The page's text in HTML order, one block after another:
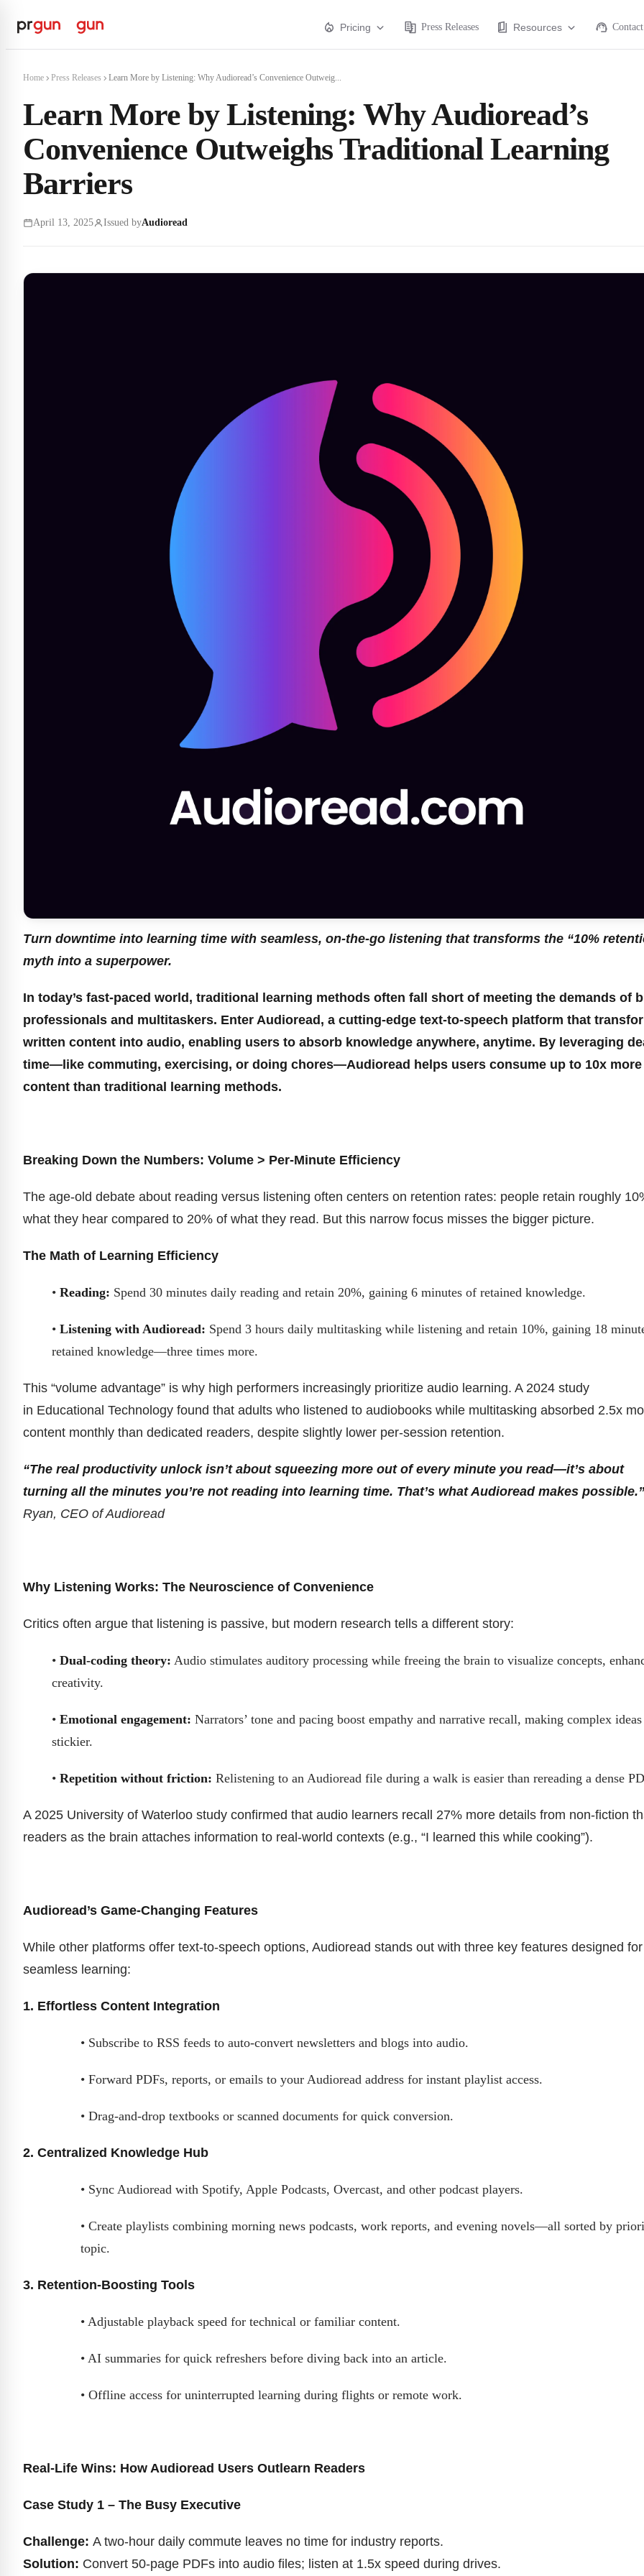
Pricing Press Releases Resources Contact
Home Press Releases Learn More by Listening: Why Audioread’s Convenience Outweig...
Learn More by Listening: Why Audioread’s
Convenience Outweighs Traditional Learning
Barriers
April 13, 2025 Issued byAudioread
Turn downtime into learning time with seamless, on-the-go listening that transforms the “10%
myth into a superpower.
In today’s fast-paced world, traditional learning methods often fall short of meeting the demands of
professionals and multitaskers. Enter Audioread, a cutting-edge text-to-speech platform that
written content into audio, enabling users to absorb knowledge anywhere, anytime. By leveraging
time—like commuting, exercising, or doing chores—Audioread helps users consume up to 10x more
content than traditional learning methods.
Breaking Down the Numbers: Volume > Per-Minute Efficiency
The age-old debate about reading versus listening often centers on retention rates: people retain roughly
what they hear compared to 20% of what they read. But this narrow focus misses the bigger picture.
The Math of Learning Efficiency
• Reading: Spend 30 minutes daily reading and retain 20%, gaining 6 minutes of retained knowledge.
• Listening with Audioread: Spend 3 hours daily multitasking while listening and retain 10%, gaining 18
retained knowledge—three times more.
This “volume advantage” is why high performers increasingly prioritize audio learning. A 2024 study
in Educational Technology found that adults who listened to audiobooks while multitasking absorbed 2.5x
content monthly than dedicated readers, despite slightly lower per-session retention.
“The real productivity unlock isn’t about squeezing more out of every minute you read—it’s about
turning all the minutes you’re not reading into learning time. That’s what Audioread makes
Ryan, CEO of Audioread
Why Listening Works: The Neuroscience of Convenience
Critics often argue that listening is passive, but modern research tells a different story:
• Dual-coding theory: Audio stimulates auditory processing while freeing the brain to visualize concepts,
creativity.
• Emotional engagement: Narrators’ tone and pacing boost empathy and narrative recall, making complex ideas
stickier.
• Repetition without friction: Relistening to an Audioread file during a walk is easier than rereading a dense
A 2025 University of Waterloo study confirmed that audio learners recall 27% more details from non-fiction
readers as the brain attaches information to real-world contexts (e.g., “I learned this while cooking”).
Audioread’s Game-Changing Features
While other platforms offer text-to-speech options, Audioread stands out with three key features designed for
seamless learning:
1. Effortless Content Integration
• Subscribe to RSS feeds to auto-convert newsletters and blogs into audio.
• Forward PDFs, reports, or emails to your Audioread address for instant playlist access.
• Drag-and-drop textbooks or scanned documents for quick conversion.
2. Centralized Knowledge Hub
• Sync Audioread with Spotify, Apple Podcasts, Overcast, and other podcast players.
• Create playlists combining morning news podcasts, work reports, and evening novels—all sorted by
topic.
3. Retention-Boosting Tools
• Adjustable playback speed for technical or familiar content.
• AI summaries for quick refreshers before diving back into an article.
• Offline access for uninterrupted learning during flights or remote work.
Real-Life Wins: How Audioread Users Outlearn Readers
Case Study 1 – The Busy Executive
Challenge: A two-hour daily commute leaves no time for industry reports.
Solution: Convert 50-page PDFs into audio files; listen at 1.5x speed during drives.